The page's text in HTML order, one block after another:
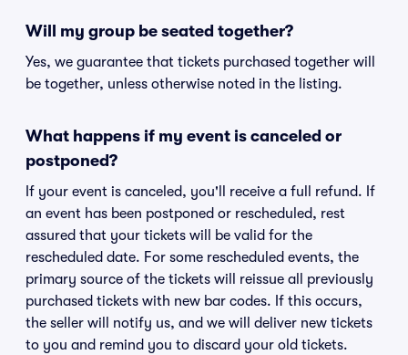
Will my group be seated together?
Yes, we guarantee that tickets purchased together will
be together, unless otherwise noted in the listing.
What happens if my event is canceled or
postponed?
If your event is canceled, you'll receive a full refund. If
an event has been postponed or rescheduled, rest
assured that your tickets will be valid for the
rescheduled date. For some rescheduled events, the
primary source of the tickets will reissue all previously
purchased tickets with new bar codes. If this occurs,
the seller will notify us, and we will deliver new tickets
to you and remind you to discard your old tickets.